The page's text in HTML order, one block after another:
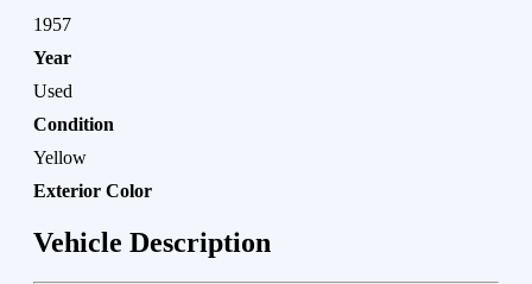
1957
Year
Used
Condition
Yellow
Exterior Color
Vehicle Description